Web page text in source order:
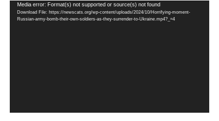
Video
Player
Media error: Format(s) not supported or source(s) not found
Download File: https://newscats.org/wp-content/uploads/2024/10/Horrifying-moment-
Russian-army-bomb-their-own-soldiers-as-they-surrender-to-Ukraine.mp4?_=4